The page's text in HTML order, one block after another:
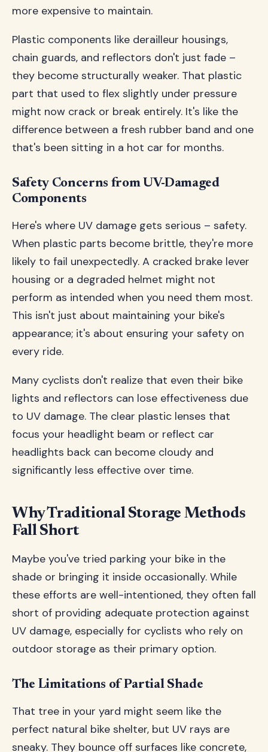
more expensive to maintain.
Plastic components like derailleur housings,
chain guards, and reflectors don't just fade –
they become structurally weaker. That plastic
part that used to flex slightly under pressure
might now crack or break entirely. It's like the
difference between a fresh rubber band and one
that's been sitting in a hot car for months.
Safety Concerns from UV-Damaged
Components
Here's where UV damage gets serious – safety.
When plastic parts become brittle, they're more
likely to fail unexpectedly. A cracked brake lever
housing or a degraded helmet might not
perform as intended when you need them most.
This isn't just about maintaining your bike's
appearance; it's about ensuring your safety on
every ride.
Many cyclists don't realize that even their bike
lights and reflectors can lose effectiveness due
to UV damage. The clear plastic lenses that
focus your headlight beam or reflect car
headlights back can become cloudy and
significantly less effective over time.
Why Traditional Storage Methods
Fall Short
Maybe you've tried parking your bike in the
shade or bringing it inside occasionally. While
these efforts are well-intentioned, they often fall
short of providing adequate protection against
UV damage, especially for cyclists who rely on
outdoor storage as their primary option.
The Limitations of Partial Shade
That tree in your yard might seem like the
perfect natural bike shelter, but UV rays are
sneaky. They bounce off surfaces like concrete,